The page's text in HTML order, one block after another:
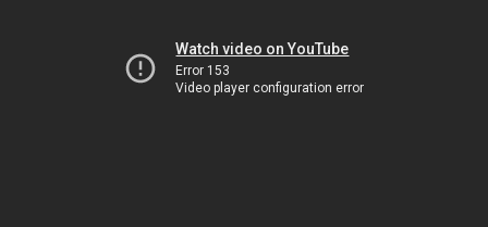
Watch video on YouTube
Error 153
Video player configuration error